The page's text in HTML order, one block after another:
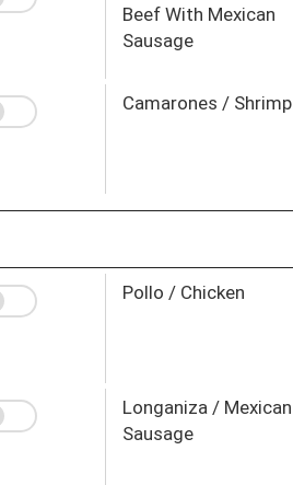
Beef With Mexican
Sausage
Camarones / Shrimp
Pollo / Chicken
Longaniza / Mexican
Sausage